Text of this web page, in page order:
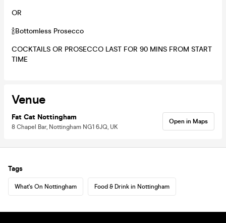
OR
🍾Bottomless Prosecco
COCKTAILS OR PROSECCO LAST FOR 90 MINS FROM START
TIME
Venue
Fat Cat Nottingham
8 Chapel Bar, Nottingham NG1 6JQ, UK
Open in Maps
Tags
What's On Nottingham Food & Drink in Nottingham